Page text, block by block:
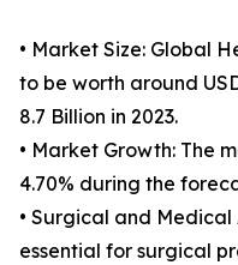
• Market Size: Global
to be worth around
8.7 Billion in 2023.
• Market Growth: The
4.70% during the
• Surgical and
essential for surgical